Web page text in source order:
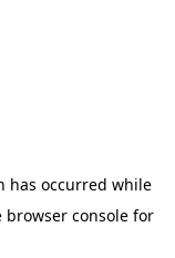
has occurred while
browser console for